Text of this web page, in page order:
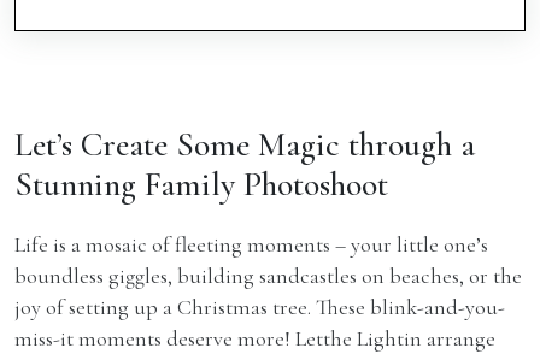
Let’s Create Some Magic through a
Stunning Family Photoshoot
Life is a mosaic of fleeting moments – your little one’s
boundless giggles, building sandcastles on beaches, or the
joy of setting up a Christmas tree. These blink-and-you-
miss-it moments deserve more! Letthe Lightin arrange